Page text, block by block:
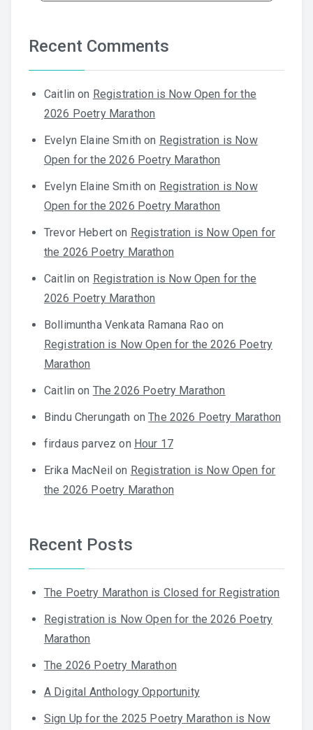
Recent Comments
Caitlin on Registration is Now Open for the
2026 Poetry Marathon
Evelyn Elaine Smith on Registration is Now
Open for the 2026 Poetry Marathon
Evelyn Elaine Smith on Registration is Now
Open for the 2026 Poetry Marathon
Trevor Hebert on Registration is Now Open for
the 2026 Poetry Marathon
Caitlin on Registration is Now Open for the
2026 Poetry Marathon
Bollimuntha Venkata Ramana Rao on
Registration is Now Open for the 2026 Poetry
Marathon
Caitlin on The 2026 Poetry Marathon
Bindu Cherungath onThe 2026 Poetry Marathon
firdaus parvez on Hour 17
Erika MacNeil on Registration is Now Open for
the 2026 Poetry Marathon
Recent Posts
The Poetry Marathon is Closed for Registration
Registration is Now Open for the 2026 Poetry
Marathon
The 2026 Poetry Marathon
A Digital Anthology Opportunity
Sign Up for the 2025 Poetry Marathon is Now